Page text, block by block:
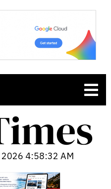
2026 4:58:33 AM